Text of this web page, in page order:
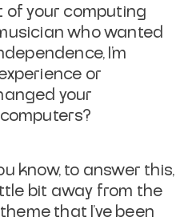
of your computing
who wanted
I'm
or
your
know, to answer this,
bit away from the
that I've been